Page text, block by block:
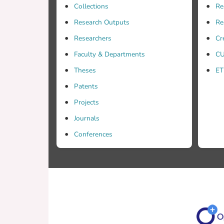
Collections
Research Outputs
Researchers
Faculty & Departments
Theses
Patents
Projects
Journals
Conferences